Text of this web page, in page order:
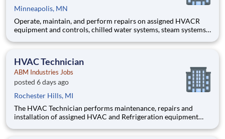
Minneapolis, MN
Operate, maintain, and perform repairs on assigned HVACR
equipment and controls, chilled water systems, steam systems,
systems in such manner as to ensure optimal customer
HVAC Technician
ABM Industries Jobs
posted 6 days ago
Rochester Hills, MI
The HVAC Technician performs maintenance, repairs and
installation of assigned HVAC and Refrigeration equipment
mechanical, electrical and building systems in accordance with